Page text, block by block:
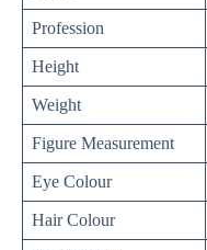
Profession
Height
Weight
Figure Measurement
Eye Colour
Hair Colour